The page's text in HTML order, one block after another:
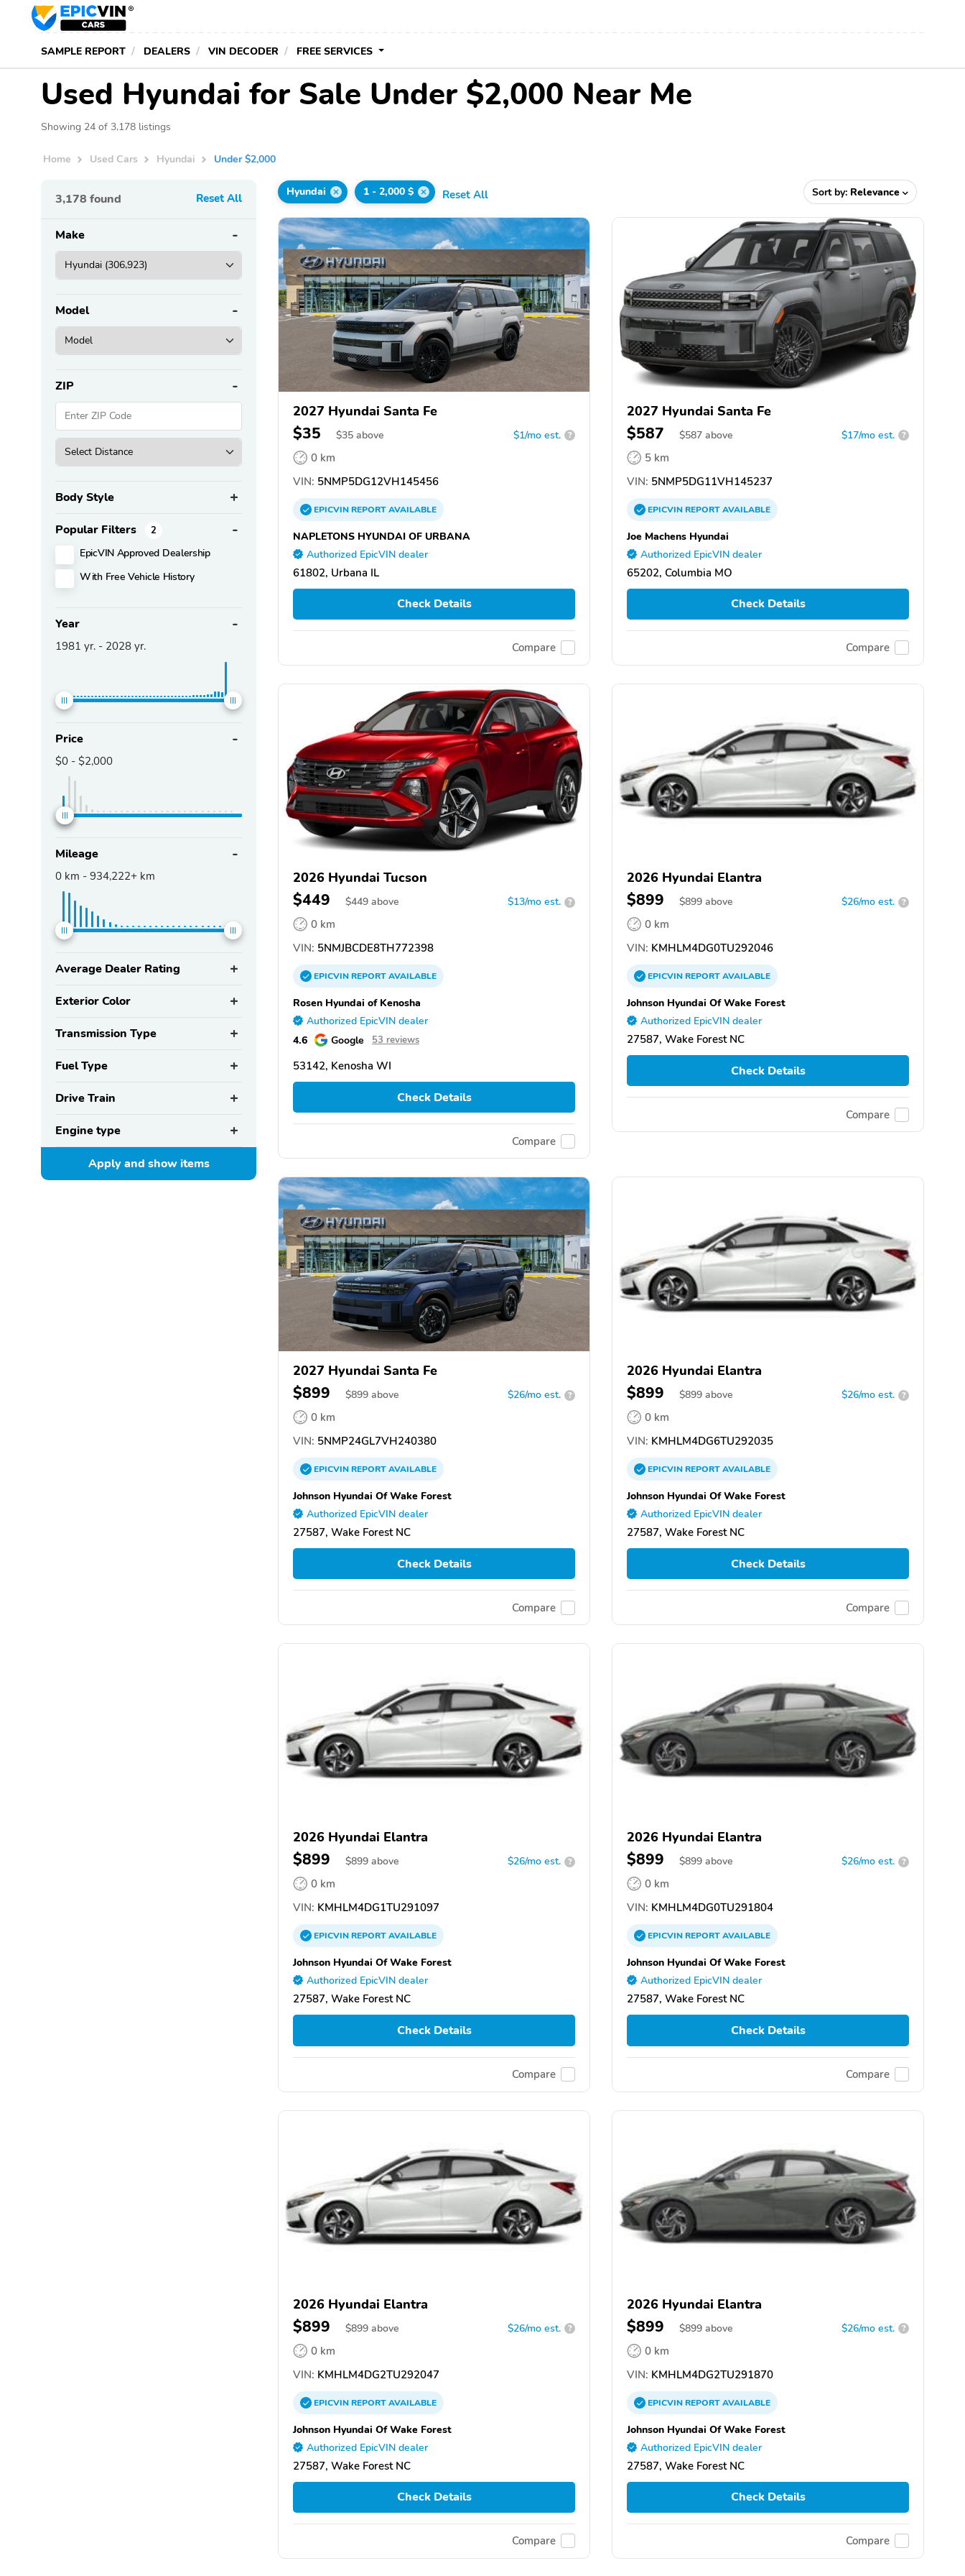
SAMPLE REPORT DEALERS VIN DECODER FREE SERVICES
Used Hyundai for Sale Under $2,000 Near Me
Showing 24 of 3,178 listings
Home Used Cars Hyundai Under $2,000
3,178 found Reset All
Make
Model
ZIP
Body Style
Popular Filters 2
EpicVIN Approved Dealership
With Free Vehicle History
Year
1981 yr. - 2028 yr.
Price
$0 - $2,000
Mileage
0 km - 934,222+ km
Average Dealer Rating
Exterior Color
Transmission Type
Fuel Type
Drive Train
Engine type
Apply and showitems
Hyundai 1 - 2,000 $ Reset All Sort by: Relevance
2027 Hyundai Santa Fe
$35 $35 above $1/mo est. ?
0 km
VIN: 5NMP5DG12VH145456
EPICVINREPORTAVAILABLE
NAPLETONS HYUNDAI OF URBANA
Authorized EpicVIN dealer
61802, Urbana IL
Check Details
Compare
2027 Hyundai Santa Fe
$587 $587 above $17/mo est. ?
5 km
VIN: 5NMP5DG11VH145237
EPICVINREPORTAVAILABLE
Joe Machens Hyundai
Authorized EpicVIN dealer
65202, Columbia MO
Check Details
Compare
2026 Hyundai Tucson
$449 $449 above $13/mo est. ?
0 km
VIN: 5NMJBCDE8TH772398
EPICVINREPORTAVAILABLE
Rosen Hyundai of Kenosha
Authorized EpicVIN dealer
4.6 Google 53 reviews
53142, Kenosha WI
Check Details
Compare
2026 Hyundai Elantra
$899 $899 above $26/mo est. ?
0 km
VIN: KMHLM4DG0TU292046
EPICVINREPORTAVAILABLE
Johnson Hyundai Of Wake Forest
Authorized EpicVIN dealer
27587, Wake Forest NC
Check Details
Compare
2027 Hyundai Santa Fe
$899 $899 above $26/mo est. ?
0 km
VIN: 5NMP24GL7VH240380
EPICVINREPORTAVAILABLE
Johnson Hyundai Of Wake Forest
Authorized EpicVIN dealer
27587, Wake Forest NC
Check Details
Compare
2026 Hyundai Elantra
$899 $899 above $26/mo est. ?
0 km
VIN: KMHLM4DG6TU292035
EPICVINREPORTAVAILABLE
Johnson Hyundai Of Wake Forest
Authorized EpicVIN dealer
27587, Wake Forest NC
Check Details
Compare
2026 Hyundai Elantra
$899 $899 above $26/mo est. ?
0 km
VIN: KMHLM4DG1TU291097
EPICVINREPORTAVAILABLE
Johnson Hyundai Of Wake Forest
Authorized EpicVIN dealer
27587, Wake Forest NC
Check Details
Compare
2026 Hyundai Elantra
$899 $899 above $26/mo est. ?
0 km
VIN: KMHLM4DG0TU291804
EPICVINREPORTAVAILABLE
Johnson Hyundai Of Wake Forest
Authorized EpicVIN dealer
27587, Wake Forest NC
Check Details
Compare
2026 Hyundai Elantra
$899 $899 above $26/mo est. ?
0 km
VIN: KMHLM4DG2TU292047
EPICVINREPORTAVAILABLE
Johnson Hyundai Of Wake Forest
Authorized EpicVIN dealer
27587, Wake Forest NC
Check Details
Compare
2026 Hyundai Elantra
$899 $899 above $26/mo est. ?
0 km
VIN: KMHLM4DG2TU291870
EPICVINREPORTAVAILABLE
Johnson Hyundai Of Wake Forest
Authorized EpicVIN dealer
27587, Wake Forest NC
Check Details
Compare